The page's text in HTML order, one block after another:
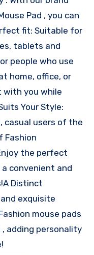
Pad , you can
fit: Suitable for
tablets and
people who use
home, office, or
with you while
Your Style:
casual users of the
Fashion
the perfect
convenient and
Distinct
exquisite
mouse pads
adding personality